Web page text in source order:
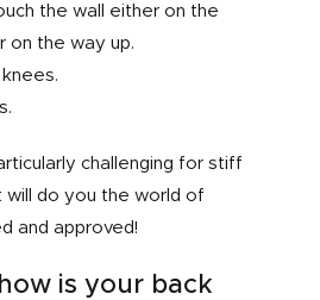
the wall either on the
on the way up.
challenging for stiff
will do you the world of
and approved!
is your back